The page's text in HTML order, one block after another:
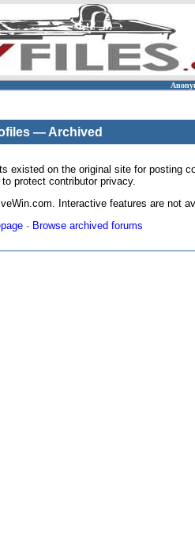
— Archived
existed on the original site for posting
protect contributor privacy.
Interactive features are not
· Browse archived forums